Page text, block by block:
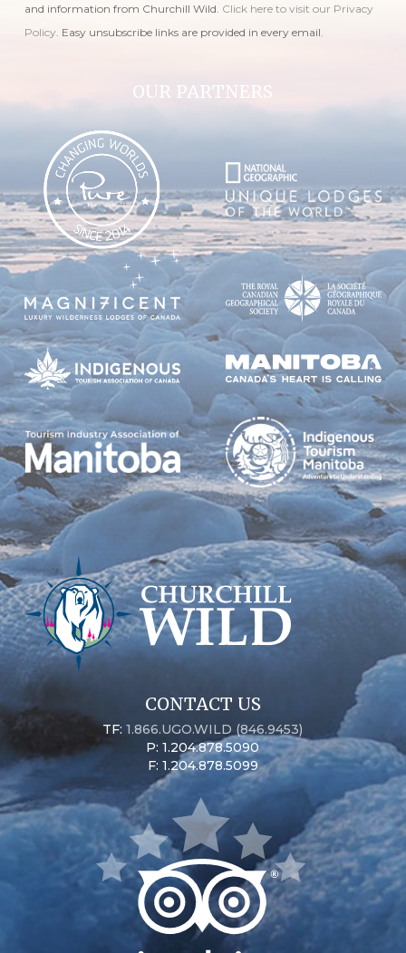
and information from Churchill Wild. Click here to visit our Privacy
Policy . Easy unsubscribe links are provided in every email.
OUR PARTNERS
CONTACT US
TF:1.866.UGO.WILD (846.9453)
P: 1.204.878.5090
F: 1.204.878.5099